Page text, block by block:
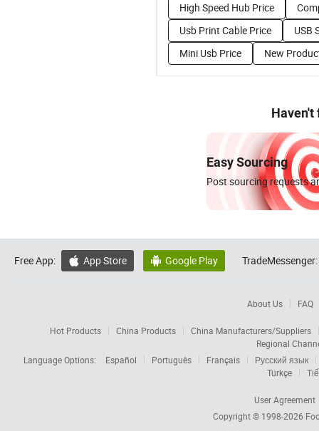
High Speed Hub Price
Usb Print Cable Price
USB
Mini Usb Price
New
Haven't
Easy Sourcing
Post sourcing requests
Free App:  App Store  Google Play TradeMessenger:
About Us FAQ
Hot Products China Products
China Manufacturers/Suppliers
Regional
Language Options:
Español Português Français
Русский язык
Türkçe
User Agreement
Copyright © 1998-2026